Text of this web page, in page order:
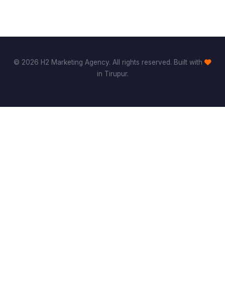
© 2026 H2 Marketing Agency. All rights reserved. Built with
in Tirupur.